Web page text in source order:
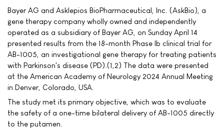
Bayer AG and Asklepios BioPharmaceutical, Inc. (AskBio), a
gene therapy company wholly owned and independently
operated as a subsidiary of Bayer AG, on Sunday April 14
presented results from the 18-month Phase Ib clinical trial for
AB-1005, an investigational gene therapy for treating patients
with Parkinson's disease (PD).(1,2) The data were presented
at the American Academy of Neurology 2024 Annual Meeting
in Denver, Colorado, USA.
The study met its primary objective, which was to evaluate
the safety of a one-time bilateral delivery of AB-1005 directly
to the putamen.